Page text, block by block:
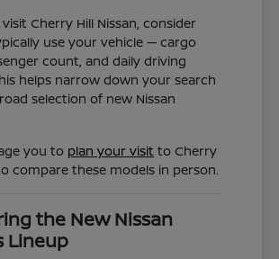
Cherry Hill Nissan, consider
use your vehicle — cargo
count, and daily driving
helps narrow down your search
selection of new Nissan
you to plan your visit to Cherry
compare these models in person.
the New Nissan
Lineup